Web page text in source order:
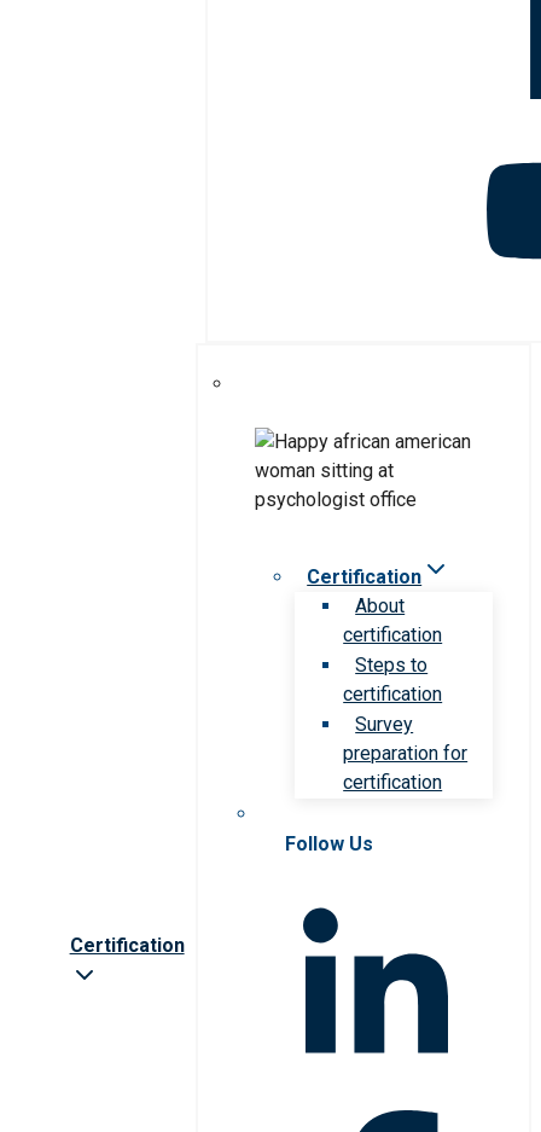
Certification
Certification
About
certification
Steps to
certification
Survey
preparation for
certification
Follow Us